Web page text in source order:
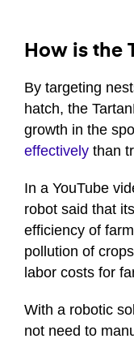
How is the
By targeting
hatch, the
growth in the
effectively than
In a YouTube
robot said that
efficiency of
pollution of
labor costs for
With a robotic
not need to